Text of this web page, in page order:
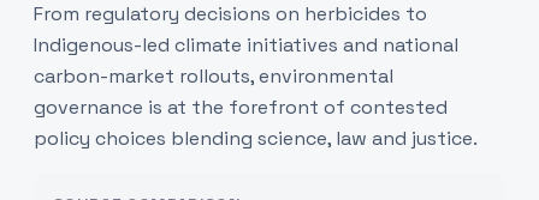
From regulatory decisions on herbicides to
Indigenous-led climate initiatives and national
carbon-market rollouts, environmental
governance is at the forefront of contested
policy choices blending science, law and justice.